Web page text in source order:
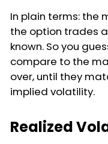
In plain terms: the
the option trades
known. So you
compare to the
over, until they
implied volatility.
Realized